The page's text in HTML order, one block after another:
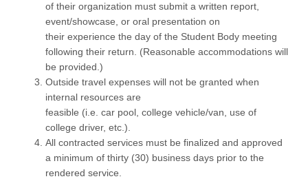
of their organization must submit a written report,
event/showcase, or oral presentation on
their experience the day of the Student Body meeting
following their return. (Reasonable accommodations will
be provided.)
Outside travel expenses will not be granted when
internal resources are
feasible (i.e. car pool, college vehicle/van, use of
college driver, etc.).
All contracted services must be finalized and approved
a minimum of thirty (30) business days prior to the
rendered service.